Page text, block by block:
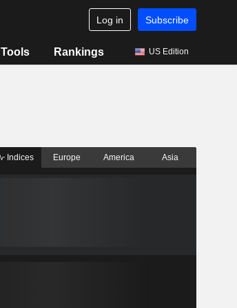
Log in Subscribe
Tools Rankings US Edition
Indices Europe America Asia